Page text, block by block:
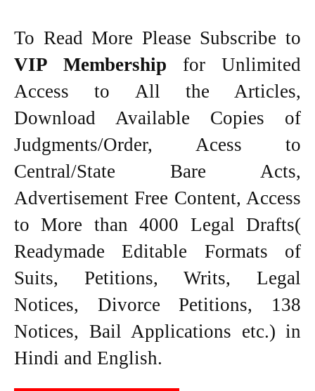
To Read More Please Subscribe to
VIP Membership for Unlimited
Access to All the Articles,
Download Available Copies of
Judgments/Order, Acess to
Central/State Bare Acts,
Advertisement Free Content, Access
to More than 4000 Legal Drafts(
Readymade Editable Formats of
Suits, Petitions, Writs, Legal
Notices, Divorce Petitions, 138
Notices, Bail Applications etc.) in
Hindi and English.